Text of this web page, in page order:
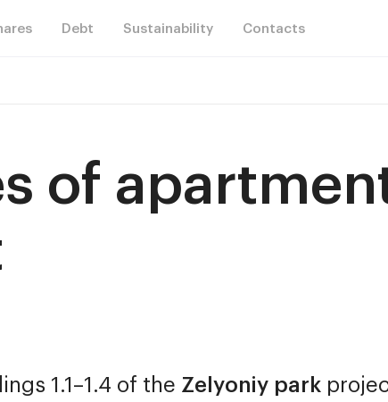
Debt Sustainability Contacts
of
1.1–1.4 of the Zelyoniy park